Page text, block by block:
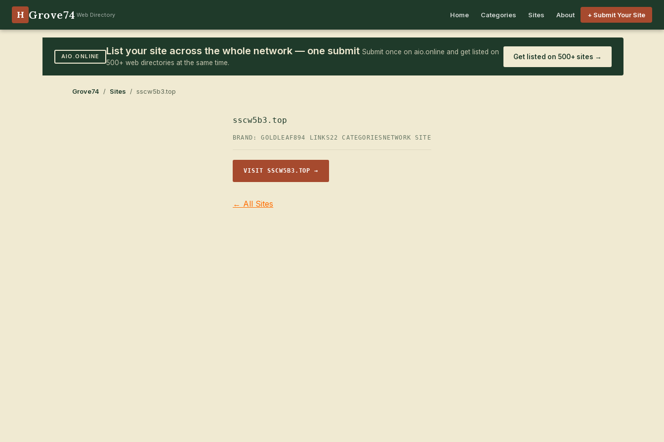
H Grove74 Web Directory Home Categories Sites About + Submit Your Site
AIO.ONLINE List your site across the whole network — one submit Submit once on aio.online and get listed on
500+ web directories at the same time.
Get listed on 500+ sites →
Grove74 / Sites / sscw5b3.top
sscw5b3.top
BRAND: GOLDLEAF894 LINKS22 CATEGORIES NETWORK SITE
VISIT SSCW5B3.TOP →
← All Sites